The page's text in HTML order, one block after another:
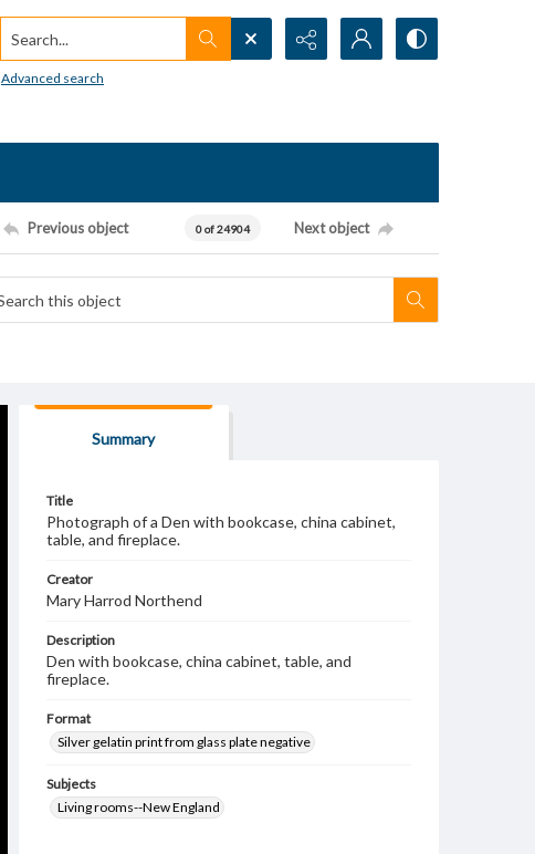
Search...
Advanced search
Previous object 0 of 24904 Next object
Summary
Title
Photograph of a Den with bookcase, china cabinet,
table, and fireplace.
Creator
Mary Harrod Northend
Description
Den with bookcase, china cabinet, table, and
fireplace.
Format
Silver gelatin print from glass plate negative
Subjects
Living rooms--New England